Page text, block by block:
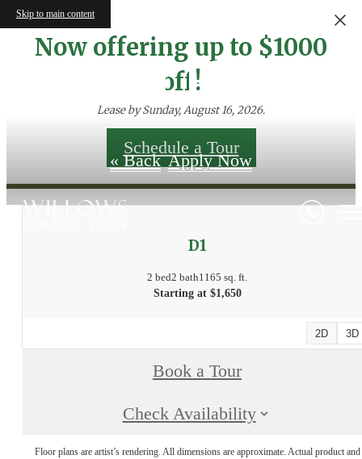
Skip to main content
Now offering up to $1000
off!
Lease by Sunday, August 16, 2026.
Schedule a Tour
Floor Plans
« Back Apply Now
D1
2 bed2 bath1165 sq. ft.
Starting at $1,650
2D 3D
Book a Tour
Check Availability
Floor plans are artist’s rendering. All dimensions are approximate. Actual product and